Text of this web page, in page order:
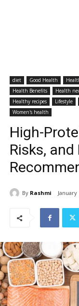
diet Good Health
Health Benefits
Health
Healthy recipes
Lifestyle
Women's health
High-
Risks, and
By Rashmi January